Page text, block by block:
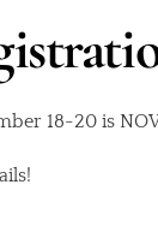
18-20 is